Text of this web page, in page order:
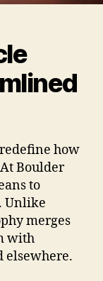
how
Boulder
to
. Unlike
merges
with
elsewhere.